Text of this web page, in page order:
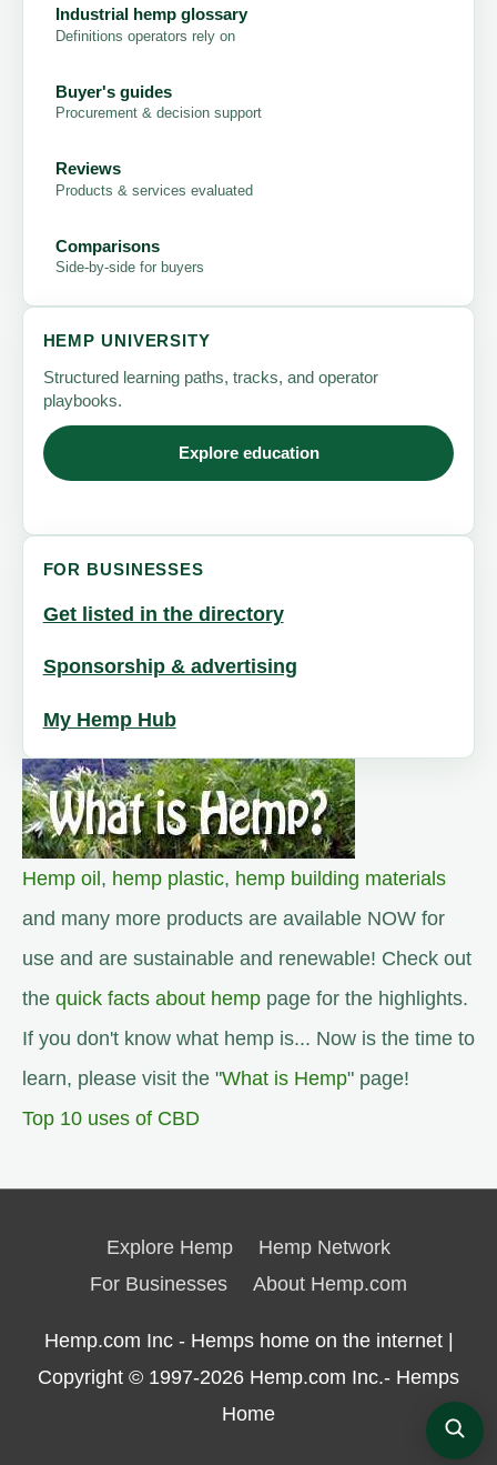
Industrial hemp glossary
Definitions operators rely on
Buyer's guides
Procurement & decision support
Reviews
Products & services evaluated
Comparisons
Side-by-side for buyers
HEMP UNIVERSITY
Structured learning paths, tracks, and operator
playbooks.
Explore education
FOR BUSINESSES
Get listed in the directory
Sponsorship & advertising
My Hemp Hub
Hemp oil , hemp plastic, hemp building materials
and many more products are available NOW for
use and are sustainable and renewable! Check out
the quick facts about hemp page for the highlights.
If you don't know what hemp is... Now is the time to
learn, please visit the "What is Hemp" page!
Top 10 uses of CBD
Explore Hemp
Hemp Network
For Businesses
About Hemp.com
Hemp.com Inc - Hemps home on the internet |
Copyright © 1997-2026 Hemp.com Inc.- Hemps
Home